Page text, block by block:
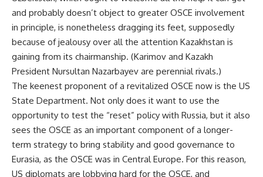
and probably doesn’t object to greater OSCE involvement
in principle, is nonetheless dragging its feet, supposedly
because of jealousy over all the attention Kazakhstan is
gaining from its chairmanship. (Karimov and Kazakh
President Nursultan Nazarbayev are perennial rivals.)
The keenest proponent of a revitalized OSCE now is the US
State Department. Not only does it want to use the
opportunity to test the “reset” policy with Russia, but it also
sees the OSCE as an important component of a longer-
term strategy to bring stability and good governance to
Eurasia, as the OSCE was in Central Europe. For this reason,
US diplomats are lobbying hard for the OSCE, and